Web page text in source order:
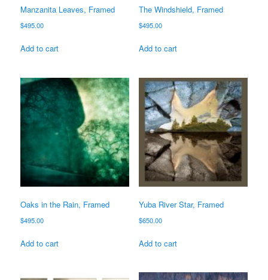
Manzanita Leaves, Framed
$495.00
Add to cart
The Windshield, Framed
$495.00
Add to cart
Oaks in the Rain, Framed
$495.00
Add to cart
Yuba River Star, Framed
$650.00
Add to cart